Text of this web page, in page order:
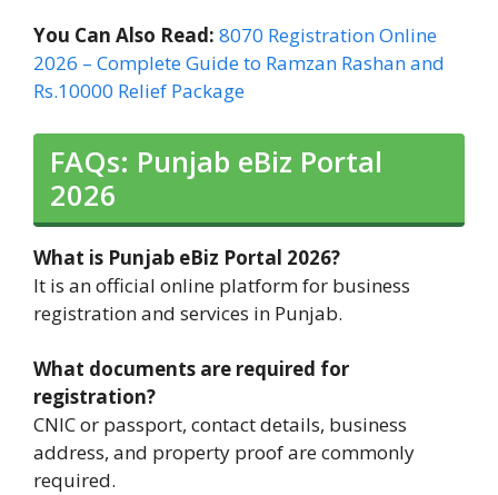
You Can Also Read: 8070 Registration Online
2026 – Complete Guide to Ramzan Rashan and
Rs.10000 Relief Package
FAQs: Punjab eBiz Portal
2026
What is Punjab eBiz Portal 2026?
It is an official online platform for business
registration and services in Punjab.
What documents are required for
registration?
CNIC or passport, contact details, business
address, and property proof are commonly
required.